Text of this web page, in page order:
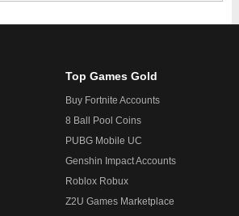
Top Games Gold
Buy Fortnite Accounts
8 Ball Pool Coins
PUBG Mobile UC
Genshin Impact Accounts
Roblox Robux
Z2U Games Marketplace